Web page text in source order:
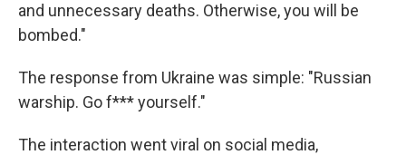
and unnecessary deaths. Otherwise, you will be
bombed."
The response from Ukraine was simple: "Russian
warship. Go f*** yourself."
The interaction went viral on social media,